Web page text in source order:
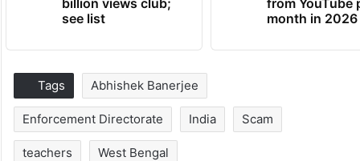
see list
month in 2026
Tags Abhishek Banerjee
Enforcement Directorate India Scam
teachers West Bengal